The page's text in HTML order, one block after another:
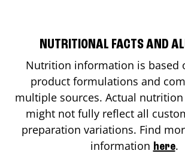
NUTRITIONAL FACTS AND
Nutrition information is based
product formulations and
multiple sources. Actual
might not fully reflect all
preparation variations. Find
information here.